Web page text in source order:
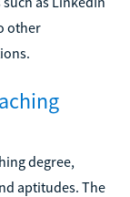
other
degree,
aptitudes. The